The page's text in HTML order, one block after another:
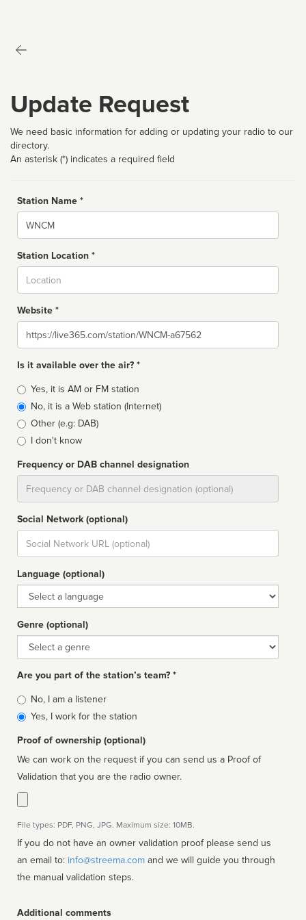
Update Request
We need basic information for adding or updating your radio to our
directory.
An asterisk (*) indicates a required field
Station Name *
Name
Station Location *
Website *
Website
Is it available over the air? *
Broadcast
type
Yes, it is AM or FM station
No, it is a Web station (Internet)
Other (e.g: DAB)
I don't know
Frequency or DAB channel designation
Social Network (optional)
Social
url
Language (optional)
Language
Genre (optional)
Genre
Are you part of the station’s team? *
Is
affiliated
No, I am a listener
Yes, I work for the station
Proof of ownership (optional)
We can work on the request if you can send us a Proof of
Validation that you are the radio owner.
File types: PDF, PNG, JPG. Maximum size: 10MB.
If you do not have an owner validation proof please send us
an email to: info@streema.com
the manual validation steps.
Additional comments